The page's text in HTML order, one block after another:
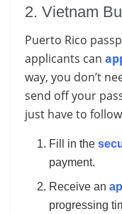
2. Vietnam
Puerto Rico
applicants can
way, you don’t
send off your
just have to follow
Fill in the
payment.
Receive an
progressing